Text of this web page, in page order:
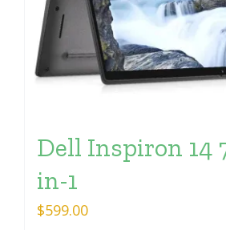
Dell Inspiron 14
in-1
$599.00